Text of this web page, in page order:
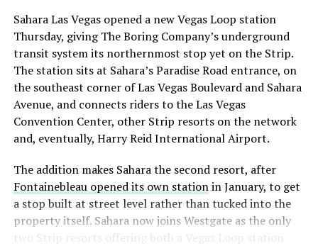
Sahara Las Vegas opened a new Vegas Loop station
Thursday, giving The Boring Company’s underground
transit system its northernmost stop yet on the Strip.
The station sits at Sahara’s Paradise Road entrance, on
the southeast corner of Las Vegas Boulevard and Sahara
Avenue, and connects riders to the Las Vegas
Convention Center, other Strip resorts on the network
and, eventually, Harry Reid International Airport.
The addition makes Sahara the second resort, after
Fontainebleau opened its own stationin January, to get
a stop built at street level rather than tucked into the
property itself. Sahara now joins Westgate as the only
two Strip resorts offering both a Vegas Loop station